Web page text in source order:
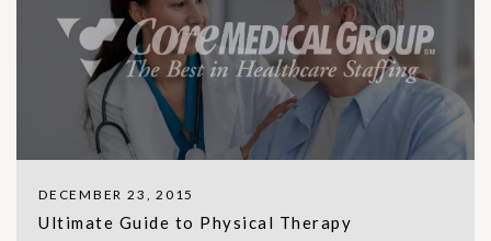
DECEMBER 23, 2015
Ultimate Guide to Physical Therapy